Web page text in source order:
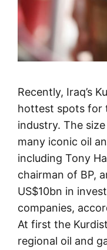
Recently, Iraq’s
hottest spots for
industry. The
many iconic oil
including Tony
chairman of BP,
US$10bn in
companies,
At first the
regional oil and